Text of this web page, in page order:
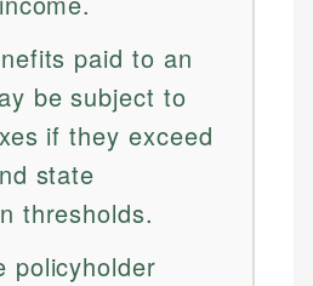
paid to an
be subject to
if they exceed
state
thresholds.
policyholder